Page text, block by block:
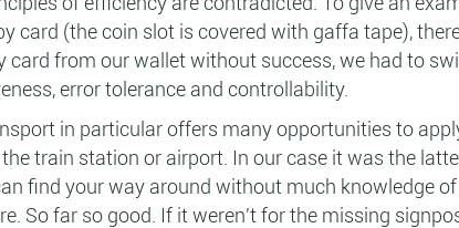
card (the coin slot is covered with gaffa tape),
card from our wallet without success, we had to
error tolerance and controllability.
in particular offers many opportunities to
train station or airport. In our case it was the
find your way around without much knowledge
So far so good. If it weren't for the missing